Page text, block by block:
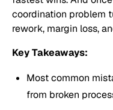
coordination problem
rework, margin loss,
Key Takeaways:
Most common
from broken